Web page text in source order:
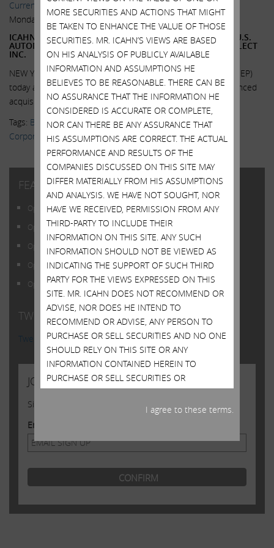
Current Views & News
Monday, June 1, 2015
ICAHN ENTERPRISES L.P. COMPLETES ACQUISITION OF U.S.
AUTOMOTIVE PARTS DISTRIBUTOR BUSINESS OF UNI-SELECT
INC.
NEW YORK, June 1, 2015 -- Icahn Enterprises L.P. (NASDAQ: IEP)
today announced that it has completed its previously announced
acquisition of substantially all...Read More.
Tags: Blog Posts,Daniel Ninivaggi,Federal-Mogul Holding
Corporation,Icahn Enterprises,IEP,Uni-Select USA
FEATURED POSTS
Open Letter to Shareholders of Illumina, Inc.
Open Letter to Shareholders of Illumina, Inc.
Open Letter to Shareholders of Illumina, Inc.
Open Letter to Shareholders of Illumina, Inc.
Open Letter to Shareholders of Illumina, Inc.
TWITTER FEED
Tweets by @Carl_C_Icahn
JOIN US
Sign up to receive occasional news from Carl
Email Address
MORE SECURITIES AND ACTIONS THAT MIGHT
BE TAKEN TO ENHANCE THE VALUE OF THOSE
SECURITIES. MR. ICAHN’S VIEWS ARE BASED
ON HIS ANALYSIS OF PUBLICLY AVAILABLE
INFORMATION AND ASSUMPTIONS HE
BELIEVES TO BE REASONABLE. THERE CAN BE
NO ASSURANCE THAT THE INFORMATION HE
CONSIDERED IS ACCURATE OR COMPLETE,
NOR CAN THERE BE ANY ASSURANCE THAT
HIS ASSUMPTIONS ARE CORRECT. THE ACTUAL
PERFORMANCE AND RESULTS OF THE
COMPANIES DISCUSSED ON THIS SITE MAY
DIFFER MATERIALLY FROM HIS ASSUMPTIONS
AND ANALYSIS. WE HAVE NOT SOUGHT, NOR
HAVE WE RECEIVED, PERMISSION FROM ANY
THIRD-PARTY TO INCLUDE THEIR
INFORMATION ON THIS SITE. ANY SUCH
INFORMATION SHOULD NOT BE VIEWED AS
INDICATING THE SUPPORT OF SUCH THIRD
PARTY FOR THE VIEWS EXPRESSED ON THIS
SITE. MR. ICAHN DOES NOT RECOMMEND OR
ADVISE, NOR DOES HE INTEND TO
RECOMMEND OR ADVISE, ANY PERSON TO
PURCHASE OR SELL SECURITIES AND NO ONE
SHOULD RELY ON THIS SITE OR ANY
INFORMATION CONTAINED HEREIN TO
PURCHASE OR SELL SECURITIES OR
CONSIDER PURCHASING OR SELLING
SECURITIES. ALTHOUGH MR. ICAHN MAY STATE
DOES NOT PURPORT TO BE, NOR SHOULD IT
OPINION OR PREDICTION AS TO THE PRICE AT
WHICH SUCH SECURITIES MAY TRADE AT ANY
TIME. MR. ICAHN’S VIEWS AND HIS HOLDINGS
I agree to these terms.